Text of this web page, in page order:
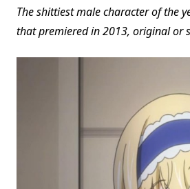
The shittiest male character of the
that premiered in 2013, original or